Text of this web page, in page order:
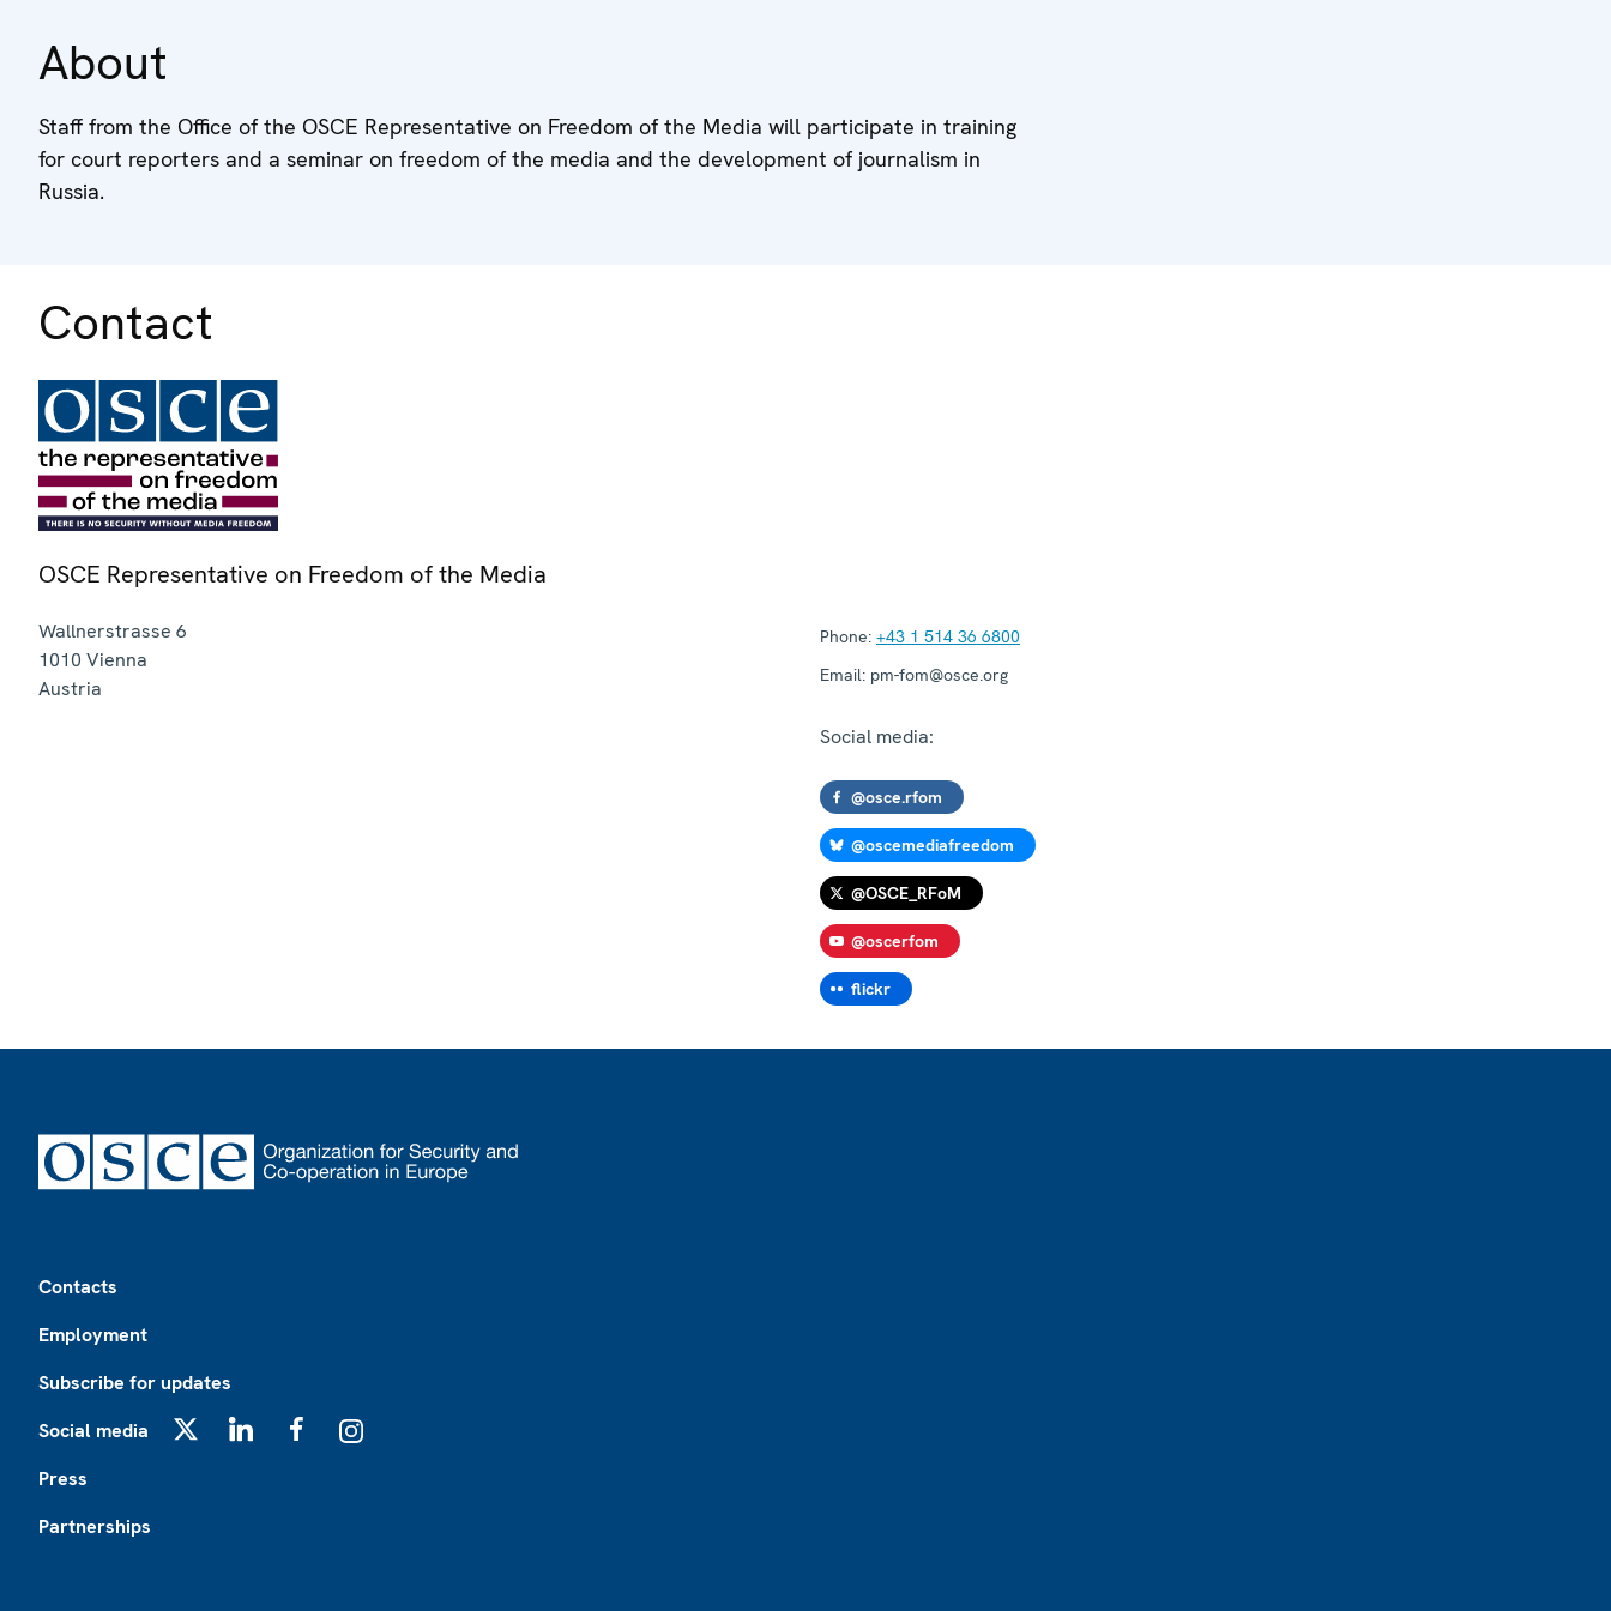
About
Staff from the Office of the OSCE Representative on Freedom of the Media will participate in training
for court reporters and a seminar on freedom of the media and the development of journalism in
Russia.
Contact
OSCE Representative on Freedom of the Media
Wallnerstrasse 6
1010 Vienna
Austria
Phone: +43 1 514 36 6800
Email: pm-fom@osce.org
Social media:
@osce.rfom
@oscemediafreedom
@OSCE_RFoM
@oscerfom
flickr
Contacts
Employment
Subscribe for updates
Social media
Press
Partnerships